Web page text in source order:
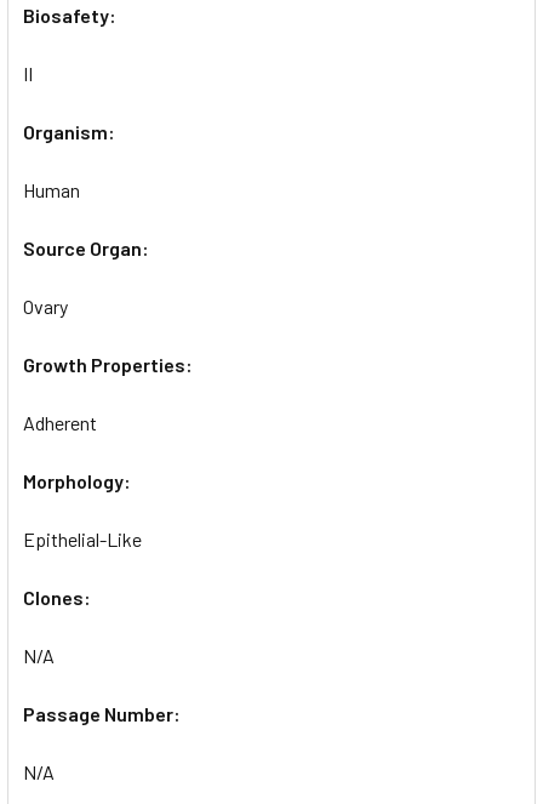
ADD
Biosafety:
II
Organism:
Human
Source Organ:
Ovary
Growth Properties:
Adherent
Morphology:
Epithelial-Like
Clones:
N/A
Passage Number:
N/A